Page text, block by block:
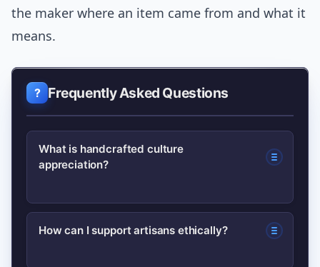
the maker where an item came from and what it
means.
Frequently Asked Questions
What is handcrafted culture
appreciation?
It means valuing both handmade
How can I support artisans ethically?